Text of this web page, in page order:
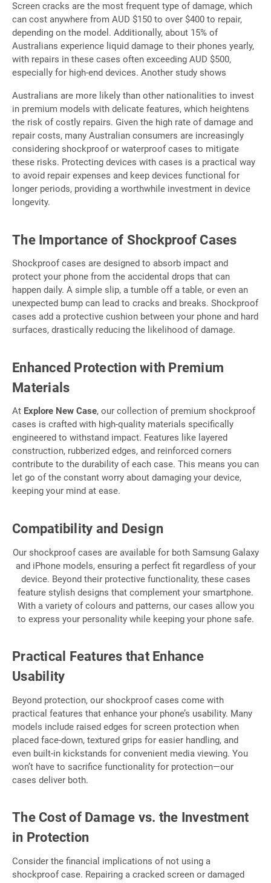
Screen cracks are the most frequent type of damage, which
can cost anywhere from AUD $150 to over $400 to repair,
depending on the model. Additionally, about 15% of
Australians experience liquid damage to their phones yearly,
with repairs in these cases often exceeding AUD $500,
especially for high-end devices. Another study shows
Australians are more likely than other nationalities to invest
in premium models with delicate features, which heightens
the risk of costly repairs. Given the high rate of damage and
repair costs, many Australian consumers are increasingly
considering shockproof or waterproof cases to mitigate
these risks. Protecting devices with cases is a practical way
to avoid repair expenses and keep devices functional for
longer periods, providing a worthwhile investment in device
longevity.
The Importance of Shockproof Cases
Shockproof cases are designed to absorb impact and
protect your phone from the accidental drops that can
happen daily. A simple slip, a tumble off a table, or even an
unexpected bump can lead to cracks and breaks. Shockproof
cases add a protective cushion between your phone and hard
surfaces, drastically reducing the likelihood of damage.
Enhanced Protection with Premium
Materials
At Explore New Case, our collection of premium shockproof
cases is crafted with high-quality materials specifically
engineered to withstand impact. Features like layered
construction, rubberized edges, and reinforced corners
contribute to the durability of each case. This means you can
let go of the constant worry about damaging your device,
keeping your mind at ease.
Compatibility and Design
Our shockproof cases are available for both Samsung Galaxy
and iPhone models, ensuring a perfect fit regardless of your
device. Beyond their protective functionality, these cases
feature stylish designs that complement your smartphone.
With a variety of colours and patterns, our cases allow you
to express your personality while keeping your phone safe.
Practical Features that Enhance
Usability
Beyond protection, our shockproof cases come with
practical features that enhance your phone’s usability. Many
models include raised edges for screen protection when
placed face-down, textured grips for easier handling, and
even built-in kickstands for convenient media viewing. You
won’t have to sacrifice functionality for protection—our
cases deliver both.
The Cost of Damage vs. the Investment
in Protection
Consider the financial implications of not using a
shockproof case. Repairing a cracked screen or damaged